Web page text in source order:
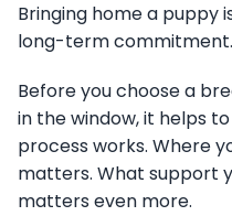
Bringing home a puppy
long-term commitment.
Before you choose a
in the window, it helps
process works. Where
matters. What support
matters even more.